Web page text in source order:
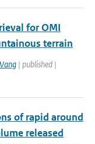
for OMI
terrain
| published |
of rapid around
released